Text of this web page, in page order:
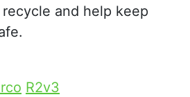
and help keep
R2v3